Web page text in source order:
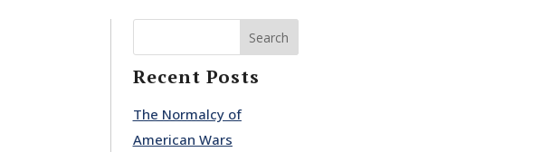
Search
Recent Posts
The Normalcy of
American Wars